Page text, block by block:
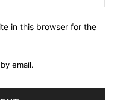
in this browser for the
email.